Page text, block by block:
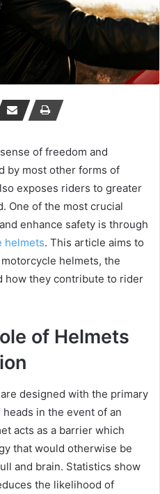
of freedom and
by most other forms of
exposes riders to greater
One of the most crucial
enhance safety is through
helmets. This article aims to
helmets, the
how they contribute to rider
of Helmets
designed with the primary
in the event of an
acts as a barrier which
that would otherwise be
and brain. Statistics show
the likelihood of